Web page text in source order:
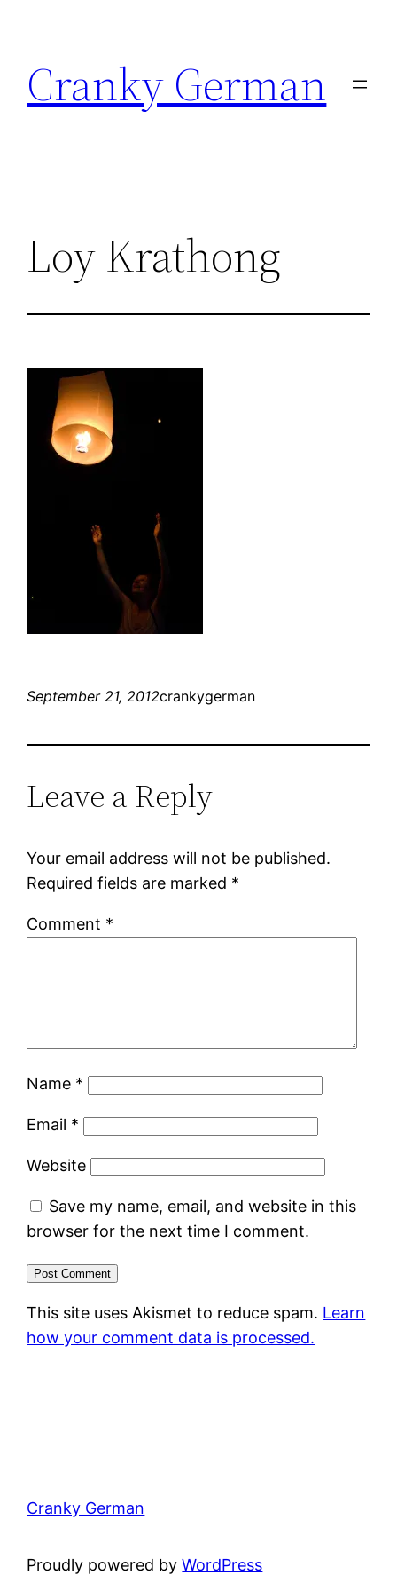
content
Cranky German
Loy Krathong
September 21, 2012crankygerman
Leave a Reply
Your email address will not be published.
Required fields are marked *
Comment *
Name *
Email *
Website
Save my name, email, and website in this
browser for the next time I comment.
This site uses Akismet to reduce spam. Learn
how your comment data is processed.
Cranky German
Proudly powered byWordPress